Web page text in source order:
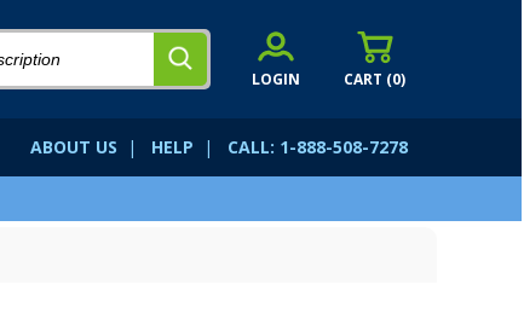
CART (0)
LOGIN
ABOUT US | HELP | CALL: 1-888-508-7278